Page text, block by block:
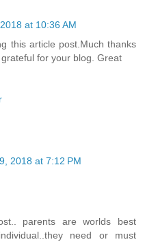
at 10:36 AM
this article post.Much thanks
for your blog. Great
2018 at 7:12 PM
parents are worlds best
need or must